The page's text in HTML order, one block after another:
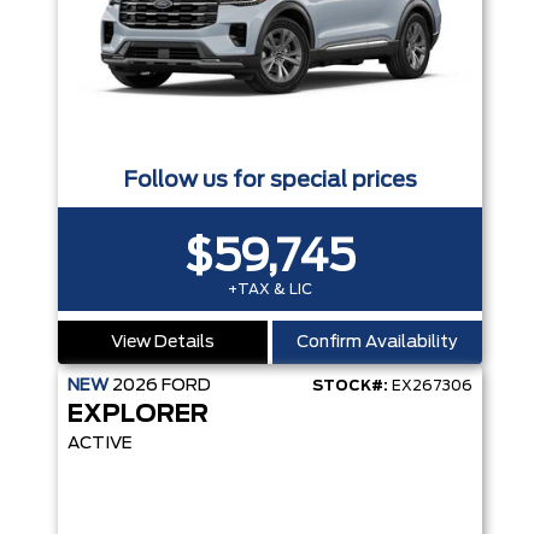
Follow us for special prices
$59,745
+TAX & LIC
View Details Confirm Availability
NEW 2026 FORD STOCK#: EX267306
EXPLORER
ACTIVE